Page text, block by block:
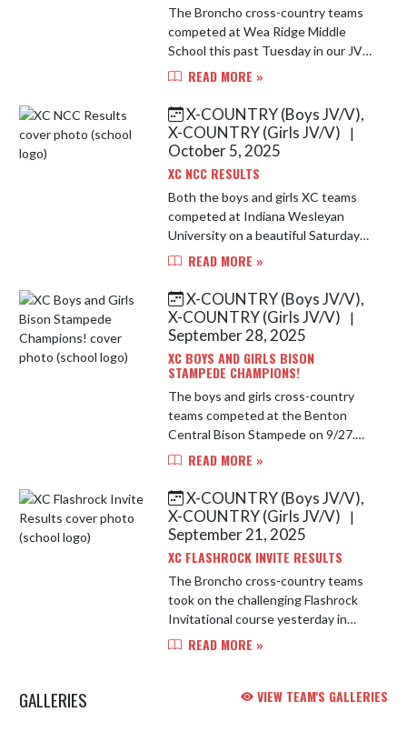
The Broncho cross-country teams
competed at Wea Ridge Middle
School this past Tuesday in our JV
Finale meet. On a challenging course
well. Leading the way for the b...
READ MORE »
X-COUNTRY (Boys JV/V),
X-COUNTRY (Girls JV/V)
|
October 5, 2025
XC NCC RESULTS
Both the boys and girls XC teams
competed at Indiana Wesleyan
University on a beautiful Saturday
morning for a conference
away with a 4th place finish in an
extreme...
READ MORE »
X-COUNTRY (Boys JV/V),
X-COUNTRY (Girls JV/V)
|
September 28, 2025
XC BOYS AND GIRLS BISON
STAMPEDE CHAMPIONS!
The boys and girls cross-country
teams competed at the Benton
Central Bison Stampede on 9/27.
Both teams came home with the
second year in a row! Remy Farrell
was the...
READ MORE »
X-COUNTRY (Boys JV/V),
X-COUNTRY (Girls JV/V)
|
September 21, 2025
XC FLASHROCK INVITE RESULTS
The Broncho cross-country teams
took on the challenging Flashrock
Invitational course yesterday in
some hot weather. Both teams had
READ MORE »
GALLERIES VIEW TEAM'S GALLERIES